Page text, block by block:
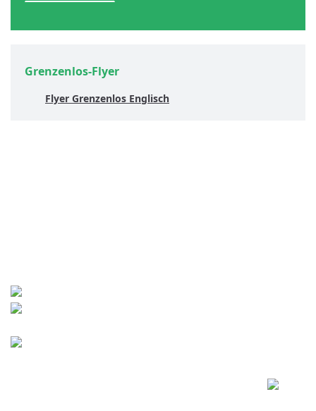
Grenzenlos-Flyer
Flyer Grenzenlos Englisch